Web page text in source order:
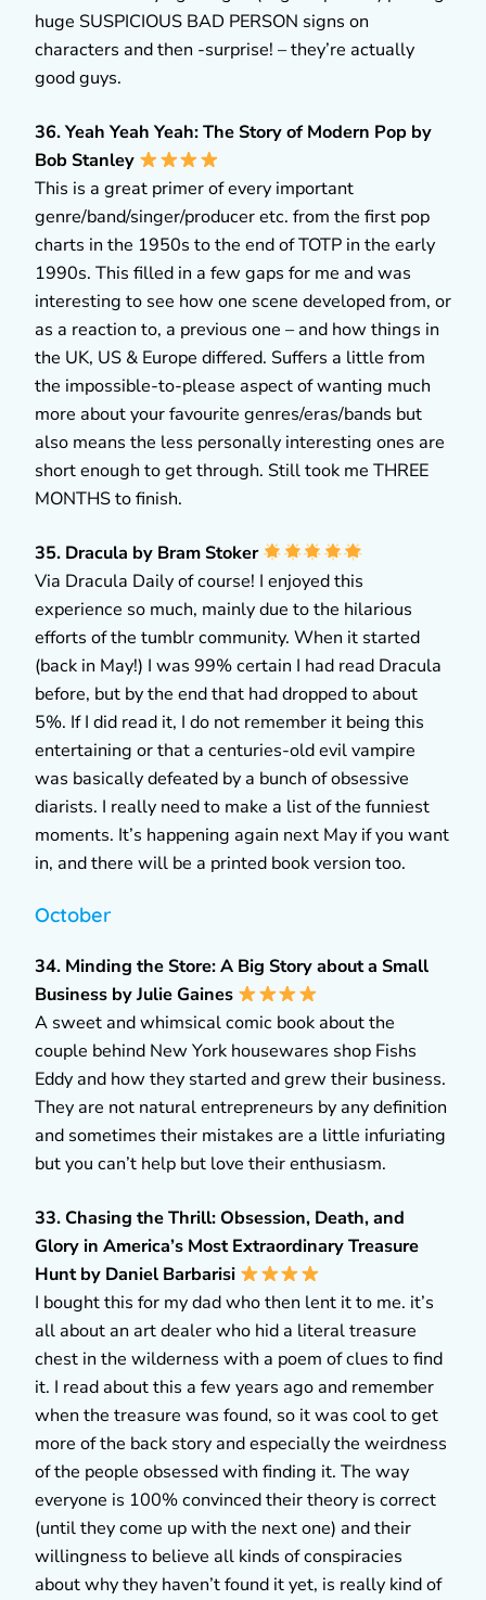
huge SUSPICIOUS BAD PERSON signs on
characters and then -surprise! – they’re actually
good guys.
36. Yeah Yeah Yeah: The Story of Modern Pop by
Bob Stanley
This is a great primer of every important
genre/band/singer/producer etc. from the first pop
charts in the 1950s to the end of TOTP in the early
1990s. This filled in a few gaps for me and was
interesting to see how one scene developed from, or
as a reaction to, a previous one – and how things in
the UK, US & Europe differed. Suffers a little from
the impossible-to-please aspect of wanting much
more about your favourite genres/eras/bands but
also means the less personally interesting ones are
short enough to get through. Still took me THREE
MONTHS to finish.
35. Dracula by Bram Stoker
Via Dracula Daily of course! I enjoyed this
experience so much, mainly due to the hilarious
efforts of the tumblr community. When it started
(back in May!) I was 99% certain I had read Dracula
before, but by the end that had dropped to about
5%. If I did read it, I do not remember it being this
entertaining or that a centuries-old evil vampire
was basically defeated by a bunch of obsessive
diarists. I really need to make a list of the funniest
moments. It’s happening again next May if you want
in, and there will be a printed book version too.
October
34. Minding the Store: A Big Story about a Small
Business by Julie Gaines
A sweet and whimsical comic book about the
couple behind New York housewares shop Fishs
Eddy and how they started and grew their business.
They are not natural entrepreneurs by any definition
and sometimes their mistakes are a little infuriating
but you can’t help but love their enthusiasm.
33. Chasing the Thrill: Obsession, Death, and
Glory in America’s Most Extraordinary Treasure
Hunt by Daniel Barbarisi
I bought this for my dad who then lent it to me. it’s
all about an art dealer who hid a literal treasure
chest in the wilderness with a poem of clues to find
it. I read about this a few years ago and remember
when the treasure was found, so it was cool to get
more of the back story and especially the weirdness
of the people obsessed with finding it. The way
everyone is 100% convinced their theory is correct
(until they come up with the next one) and their
willingness to believe all kinds of conspiracies
about why they haven’t found it yet, is really kind of